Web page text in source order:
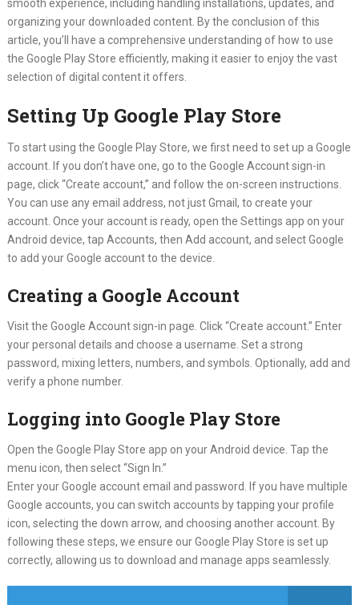
smooth experience, including handling installations, updates, and
organizing your downloaded content. By the conclusion of this
article, you’ll have a comprehensive understanding of how to use
the Google Play Store efficiently, making it easier to enjoy the vast
selection of digital content it offers.
Setting Up Google Play Store
To start using the Google Play Store, we first need to set up a Google
account. If you don’t have one, go to the Google Account sign-in
page, click “Create account,” and follow the on-screen instructions.
You can use any email address, not just Gmail, to create your
account. Once your account is ready, open the Settings app on your
Android device, tap Accounts, then Add account, and select Google
to add your Google account to the device.
Creating a Google Account
Visit the Google Account sign-in page. Click “Create account.” Enter
your personal details and choose a username. Set a strong
password, mixing letters, numbers, and symbols. Optionally, add and
verify a phone number.
Logging into Google Play Store
Open the Google Play Store app on your Android device. Tap the
menu icon, then select “Sign In.”
Enter your Google account email and password. If you have multiple
Google accounts, you can switch accounts by tapping your profile
icon, selecting the down arrow, and choosing another account. By
following these steps, we ensure our Google Play Store is set up
correctly, allowing us to download and manage apps seamlessly.